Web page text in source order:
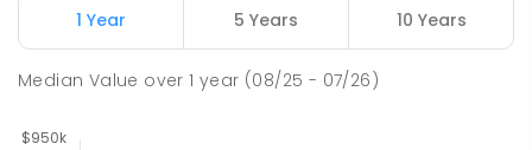
1 Year 5 Years 10 Years
Median Value over1 year (08/25 - 07/26)